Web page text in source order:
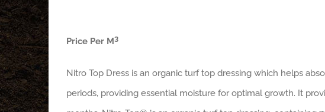
Price Per M3
Nitro Top Dress is an organic turf top dressing which helps
periods, providing essential moisture for optimal growth. It